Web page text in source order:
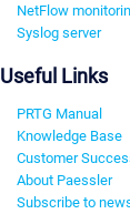
NetFlow
Syslog server
Useful Links
PRTG Manual
Knowledge Base
Customer
About Paessler
Subscribe to